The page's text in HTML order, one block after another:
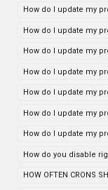
How do I update my
How do I update my
How do I update my
How do I update my
How do I update my
How do I update my
How do I update my
How do you disable
HOW OFTEN CRONS